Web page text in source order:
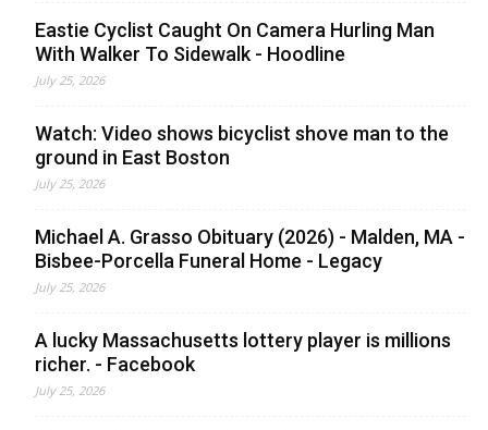
Eastie Cyclist Caught On Camera Hurling Man
With Walker To Sidewalk - Hoodline
July 25, 2026
Watch: Video shows bicyclist shove man to the
ground in East Boston
July 25, 2026
Michael A. Grasso Obituary (2026) - Malden, MA -
Bisbee-Porcella Funeral Home - Legacy
July 25, 2026
A lucky Massachusetts lottery player is millions
richer. - Facebook
July 25, 2026